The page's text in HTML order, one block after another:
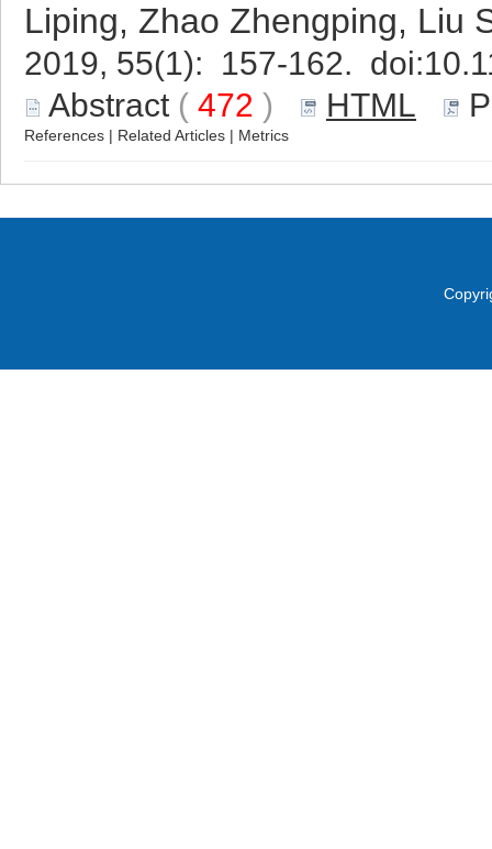
Liping, Zhao Zhengping, Liu
2019, 55(1): 157-162. doi:
Abstract ( 472 ) HTML
References | Related Articles | Metrics